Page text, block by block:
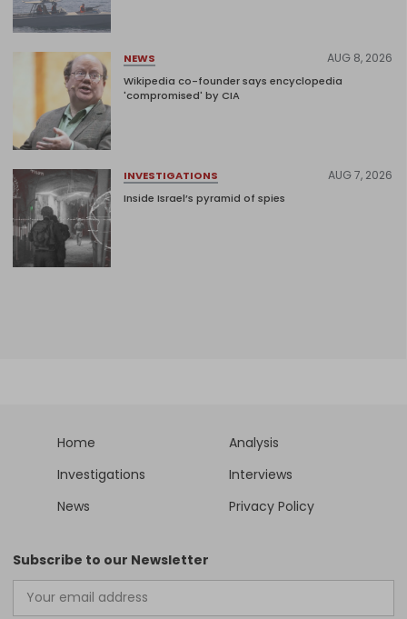
NEWS AUG 8, 2026
Wikipedia co-founder says encyclopedia
'compromised' by CIA
INVESTIGATIONS AUG 7, 2026
Inside Israel’s pyramid of spies
Home
Analysis
Investigations
Interviews
News
Privacy Policy
Subscribe to our Newsletter